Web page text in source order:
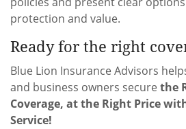
protection and value.
Ready for the right
Blue Lion Insurance Advisors
and business owners secure the
Coverage, at the Right Price
Service!